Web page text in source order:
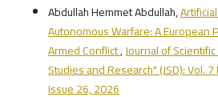
Abdullah Hemmet Abdullah,
Autonomous Warfare: A European
Armed Conflict,Journal of
Studies and Research" (JSD): Vol.
Issue 26, 2026